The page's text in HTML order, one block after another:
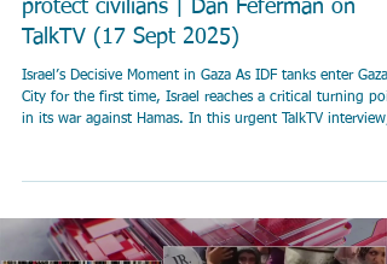
protect civilians | Dan Feferman on
TalkTV (17 Sept 2025)
Israel’s Decisive Moment in Gaza As IDF tanks enter Gaza
City for the first time, Israel reaches a critical turning
in its war against Hamas. In this urgent TalkTV interview,
hostages. He outlines the risks of urban combat, Israel’s
immediately if Hamas lays down its weapons and releases
those it is hold